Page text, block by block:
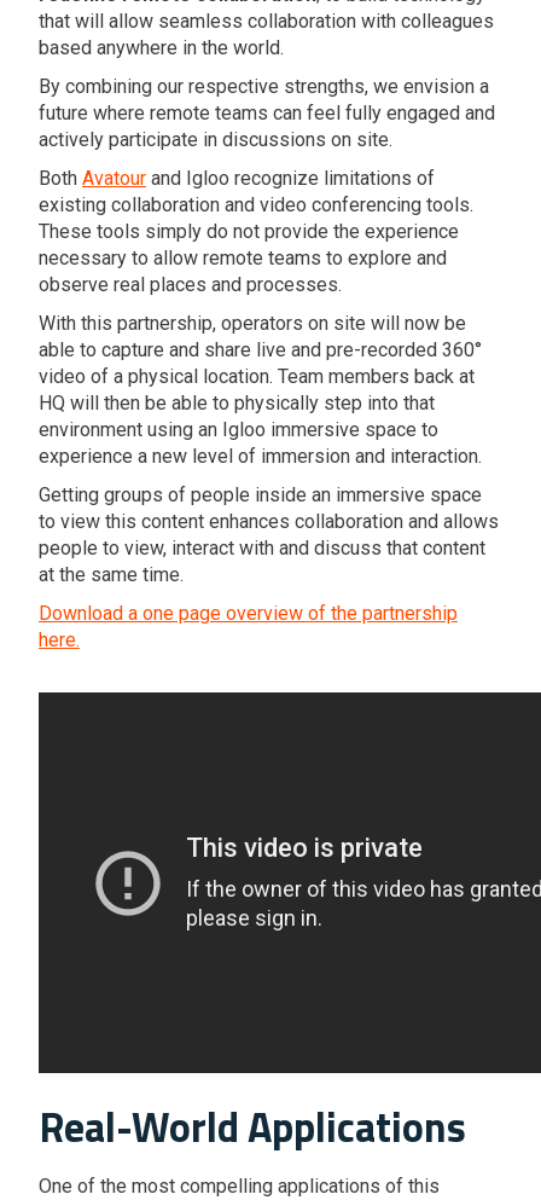
that will allow seamless collaboration with colleagues
based anywhere in the world.
By combining our respective strengths, we envision a
future where remote teams can feel fully engaged and
actively participate in discussions on site.
Both Avatour and Igloo recognize limitations of
existing collaboration and video conferencing tools.
These tools simply do not provide the experience
necessary to allow remote teams to explore and
observe real places and processes.
With this partnership, operators on site will now be
able to capture and share live and pre-recorded 360°
video of a physical location. Team members back at
HQ will then be able to physically step into that
environment using an Igloo immersive space to
experience a new level of immersion and interaction.
Getting groups of people inside an immersive space
to view this content enhances collaboration and allows
people to view, interact with and discuss that content
at the same time.
Download a one page overview of the partnership
here.
Real-World Applications
One of the most compelling applications of this